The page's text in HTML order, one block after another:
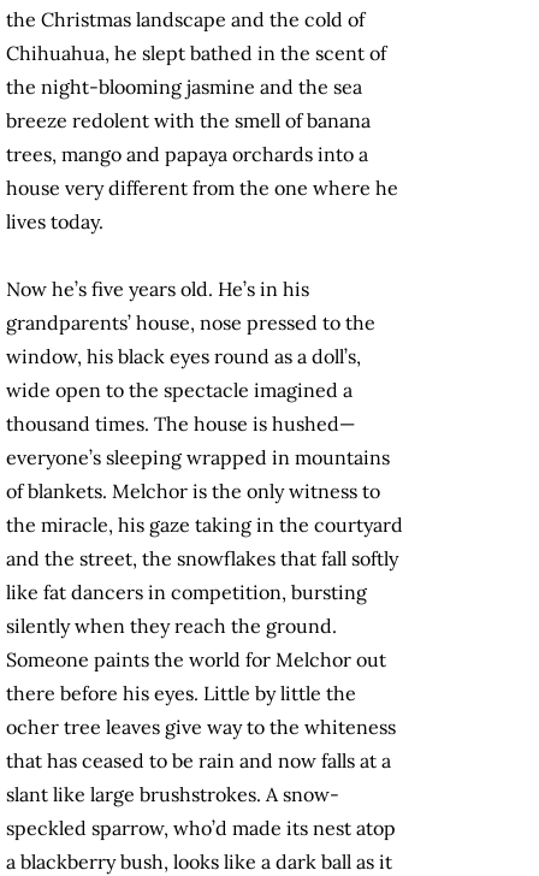
the Christmas landscape and the cold of
Chihuahua, he slept bathed in the scent of
the night-blooming jasmine and the sea
breeze redolent with the smell of banana
trees, mango and papaya orchards into a
house very different from the one where he
lives today.
Now he’s five years old. He’s in his
grandparents’ house, nose pressed to the
window, his black eyes round as a doll’s,
wide open to the spectacle imagined a
thousand times. The house is hushed—
everyone’s sleeping wrapped in mountains
of blankets. Melchor is the only witness to
the miracle, his gaze taking in the courtyard
and the street, the snowflakes that fall softly
like fat dancers in competition, bursting
silently when they reach the ground.
Someone paints the world for Melchor out
there before his eyes. Little by little the
ocher tree leaves give way to the whiteness
that has ceased to be rain and now falls at a
slant like large brushstrokes. A snow-
speckled sparrow, who’d made its nest atop
a blackberry bush, looks like a dark ball as it